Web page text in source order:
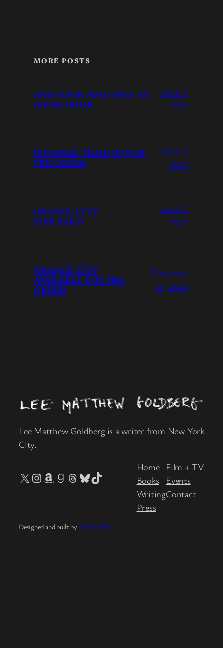
MORE POSTS
ANCESTOR AVAILABLE AS
AUDIO BOOK
April 1,
2021
RUNAWAY TRAIN UP FOR
PRE-ORDER
April 1,
2021
ORANGE CITY
PUBLISHES
April 1,
2021
ORANGE CITY
AVAILABLE FOR PRE-
ORDER
December
29, 2020
Lee Matthew Goldberg is a writer from New York
City.
X Instagram
Amazon
Goodreads
Threads
Bluesky
TikTok
Home
Books
Writing
Press
Film + TV
Events
Contact
Designed and built by HeyMarket